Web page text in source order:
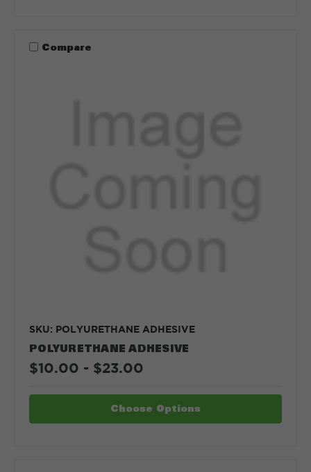
Compare
SKU: POLYURETHANE ADHESIVE
POLYURETHANE ADHESIVE
$10.00 - $23.00
Choose Options